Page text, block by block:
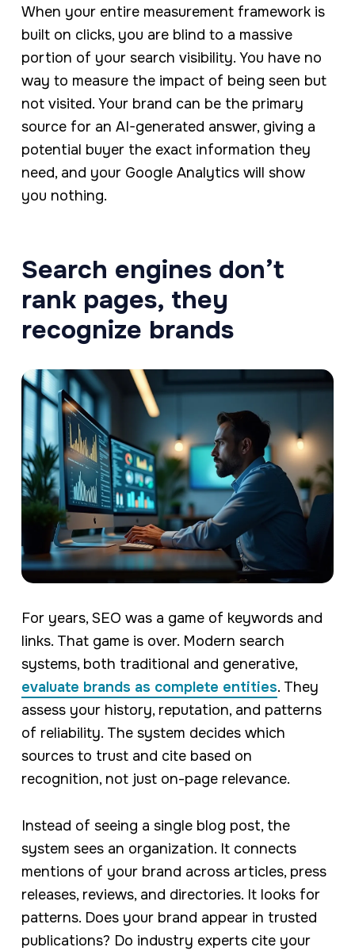
When your entire measurement framework is
built on clicks, you are blind to a massive
portion of your search visibility. You have no
way to measure the impact of being seen but
not visited. Your brand can be the primary
source for an AI-generated answer, giving a
potential buyer the exact information they
need, and your Google Analytics will show
you nothing.
Search engines don’t
rank pages, they
recognize brands
For years, SEO was a game of keywords and
links. That game is over. Modern search
systems, both traditional and generative,
evaluate brands as complete entities. They
assess your history, reputation, and patterns
of reliability. The system decides which
sources to trust and cite based on
recognition, not just on-page relevance.
Instead of seeing a single blog post, the
system sees an organization. It connects
mentions of your brand across articles, press
releases, reviews, and directories. It looks for
patterns. Does your brand appear in trusted
publications? Do industry experts cite your